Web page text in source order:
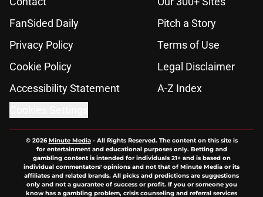
FanSided Daily
Pitch a Story
Privacy Policy
Terms of Use
Cookie Policy
Legal Disclaimer
Accessibility Statement
A-Z Index
© 2026Minute Media- All Rights Reserved. The content on this site is
for entertainment and educational purposes only. Betting and
gambling content is intended for individuals 21+ and is based on
individual commentators' opinions and not that of Minute Media or its
affiliates and related brands. All picks and predictions are suggestions
only and not a guarantee of success or profit. If you or someone you
know has a gambling problem, crisis counseling and referral services